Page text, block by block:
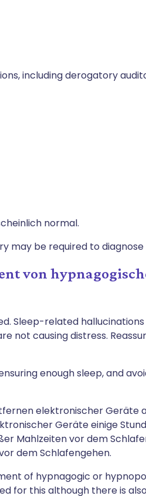
including derogatory
normal.
may be required to
von
Sleep-related
not causing distress.
enough sleep, and
elektronischer Geräte
Geräte einige
Mahlzeiten vor dem
dem Schlafengehen.
of hypnagogic or
for this although there is